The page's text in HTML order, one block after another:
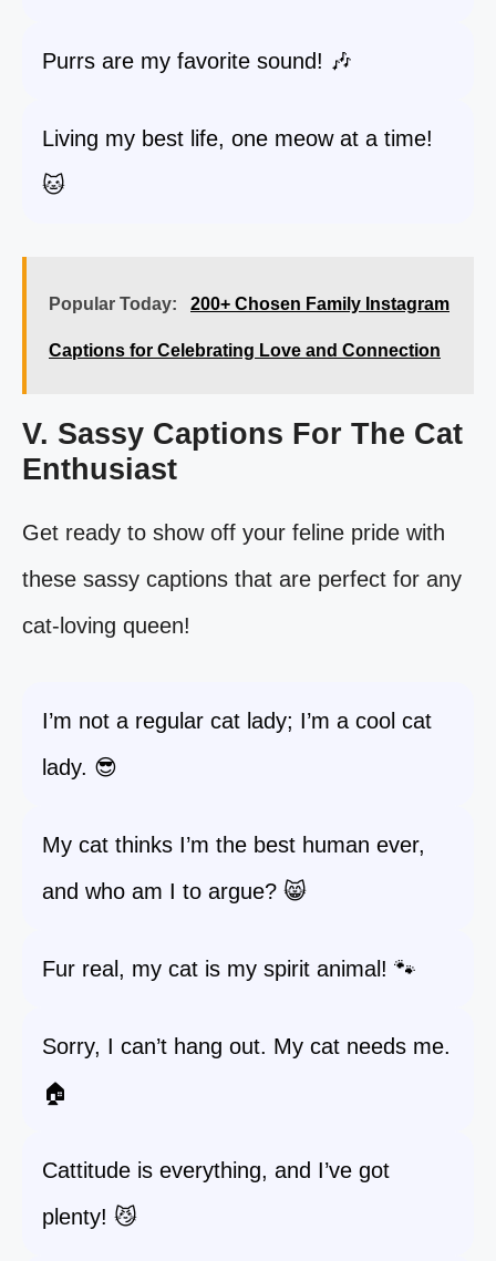
Purrs are my favorite sound! 🎶
Living my best life, one meow at a time!
🐱
Popular Today: 200+ Chosen Family Instagram
Captions for Celebrating Love and Connection
V. Sassy Captions For The Cat
Enthusiast
Get ready to show off your feline pride with
these sassy captions that are perfect for any
cat-loving queen!
I’m not a regular cat lady; I’m a cool cat
lady. 😎
My cat thinks I’m the best human ever,
and who am I to argue? 😸
Fur real, my cat is my spirit animal! 🐾
Sorry, I can’t hang out. My cat needs me.
🏠
Cattitude is everything, and I’ve got
plenty! 😼